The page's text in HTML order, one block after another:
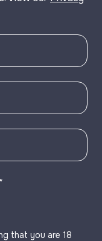
*
that you are 18